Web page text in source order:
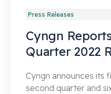
Press Releases
Cyngn
Quarter 2022
Cyngn announces its
second quarter and